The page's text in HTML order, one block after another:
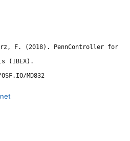
F. (2018). PennController for
(IBEX).
MD832